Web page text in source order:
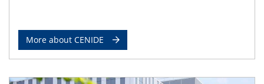
More about CENIDE